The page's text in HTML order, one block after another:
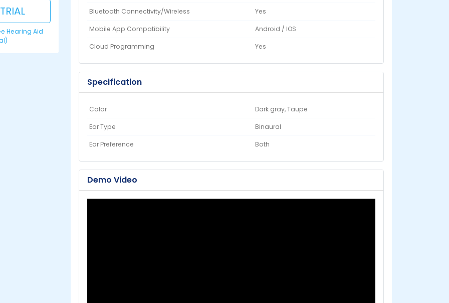
Hearing Aid
Bluetooth Connectivity/Wireless Yes
Mobile App Compatibility Android / IOS
Cloud Programming Yes
Specification
Color Dark gray, Taupe
Ear Type Binaural
Ear Preference Both
Demo Video